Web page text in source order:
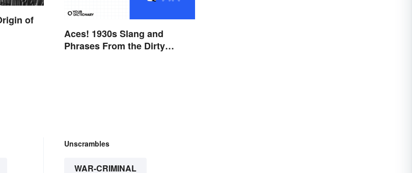
of
Aces! 1930s Slang and
Phrases From the Dirty
Unscrambles
WAR-CRIMINAL